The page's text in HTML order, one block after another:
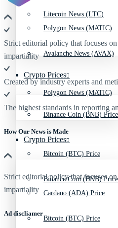
Polygon News (MATIC)
Crypto Prices
Binance Coin (BNB) Price
Bitcoin (BTC) Price
Cardano (ADA) Price
Litecoin News (LTC)
Avalanche News (AVAX)
Polygon News (MATIC)
Crypto Prices
Binance Coin (BNB) Price
Bitcoin (BTC) Price
Strict editorial policy that focuses
impartiality
Created by industry experts and
The highest standards in reporting
How Our News is Made
Strict editorial policy that focuses
impartiality
Ad discliamer